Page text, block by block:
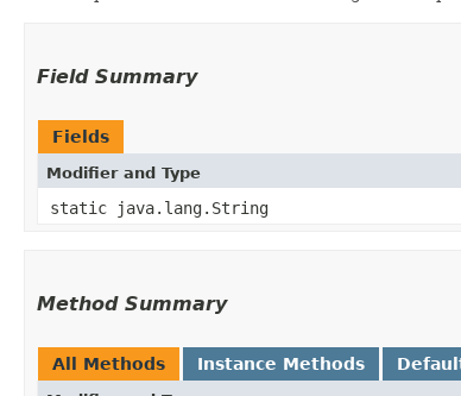
Field Summary
Fields
Modifier and Type
static java.lang.String
Method Summary
All Methods Instance Methods